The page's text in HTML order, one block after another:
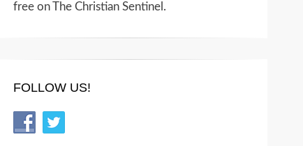
free on The Christian Sentinel.
FOLLOW US!